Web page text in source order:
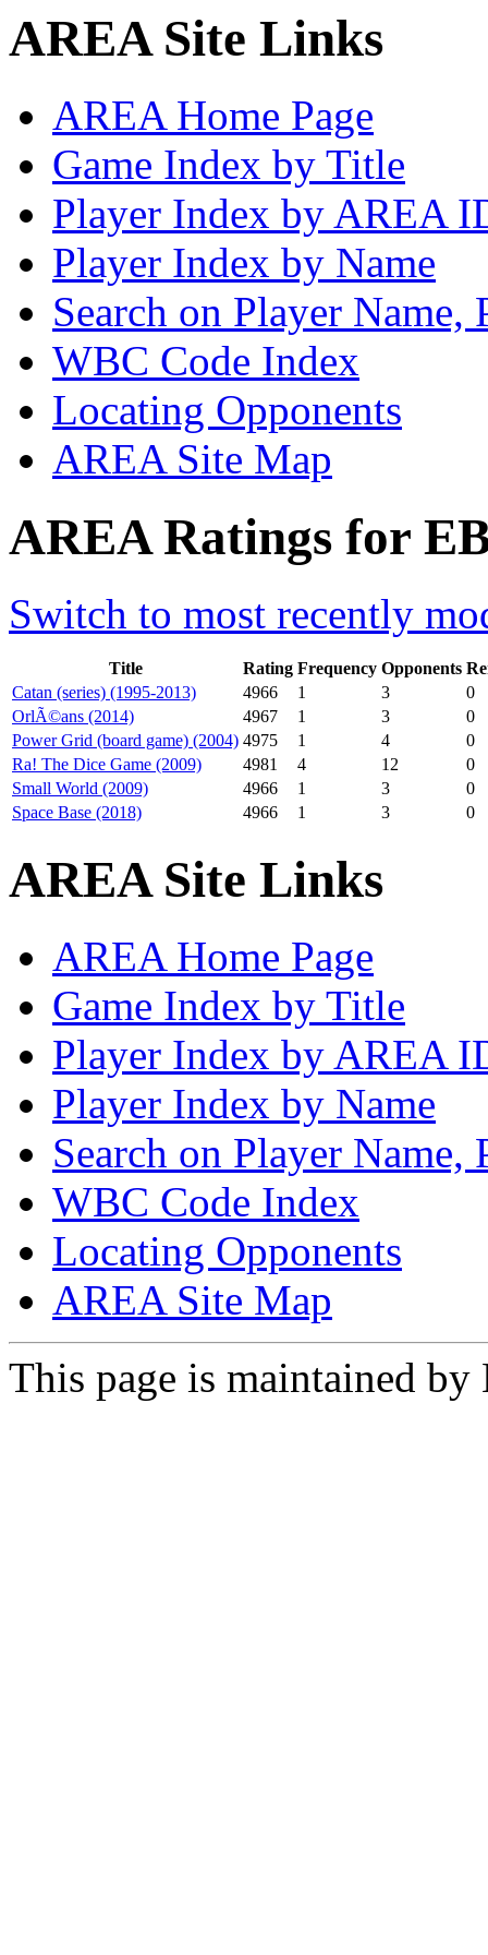
AREA Site Links
AREA Home Page
Game Index by Title
Player Index by AREA
Player Index by Name
Search on Player
WBC Code Index
Locating Opponents
AREA Site Map
AREA Ratings for
Switch to most recently
Title Rating Frequency Opponents
Catan (series) (1995-2013)
4966 1 3
0
OrlÃ©ans (2014)
4967 1 3
0
Power Grid (board game) (2004) 4975 1 4
0
Ra! The Dice Game (2009)
4981 4 12
0
Small World (2009)
4966 1 3
0
Space Base (2018)
4966 1 3 0
AREA Site Links
AREA Home Page
Game Index by Title
Player Index by AREA
Player Index by Name
Search on Player
WBC Code Index
Locating Opponents
AREA Site Map
This page is maintained